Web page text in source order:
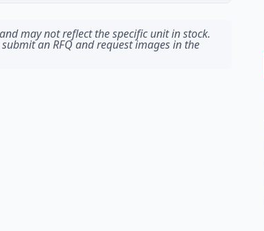
may not reflect the specific unit in stock.
an RFQ and request images in the